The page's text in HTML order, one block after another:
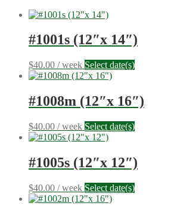
#1001s (12″x 14″)
$40.00 / week Select date(s)
#1008m (12″x 16″)
$40.00 / week Select date(s)
#1005s (12″x 12″)
$40.00 / week Select date(s)